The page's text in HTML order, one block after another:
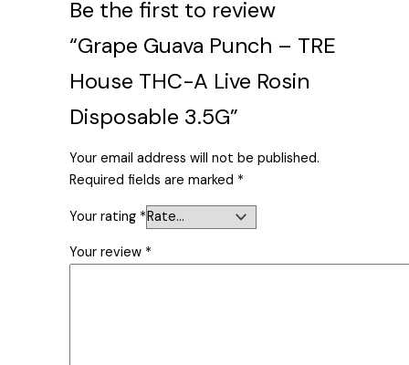
Be the first to review
“Grape Guava Punch – TRE
House THC-A Live Rosin
Disposable 3.5G”
Your email address will not be published.
Required fields are marked *
Your rating *
Your review *